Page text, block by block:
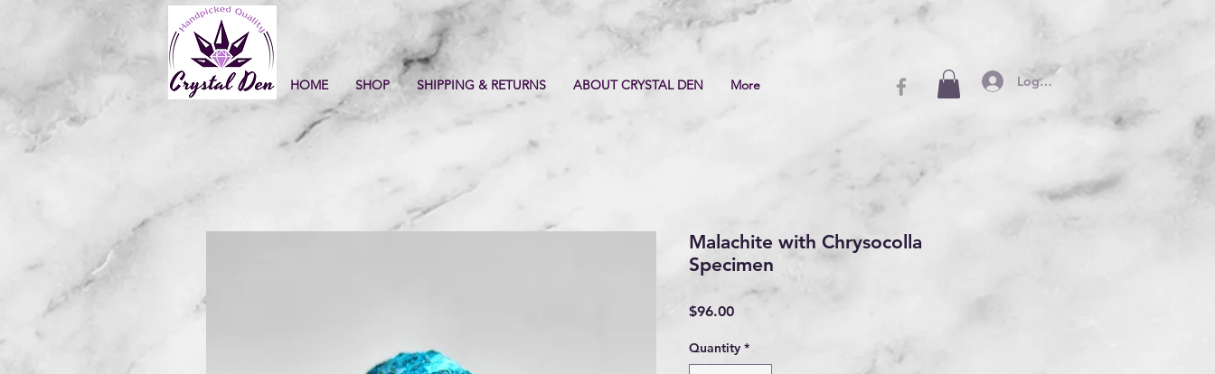
HOME SHOP SHIPPING & RETURNS ABOUT CRYSTAL DEN More
Malachite with Chrysocolla
Specimen
$96.00Price
Quantity *
Log In